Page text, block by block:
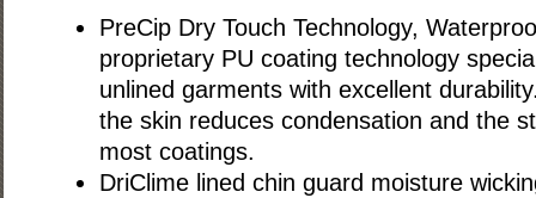
PreCip Dry Touch Technology,
proprietary PU coating technology
unlined garments with excellent
the skin reduces condensation and the
most coatings.
DriClime lined chin guard moisture